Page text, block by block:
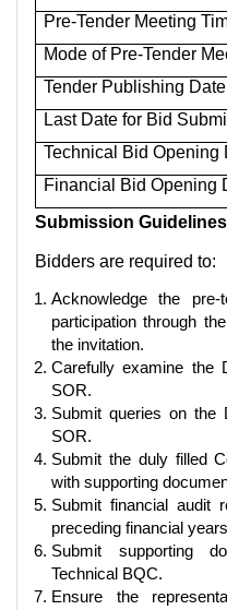
Pre-Tender Meeting
Mode of Pre-Tender
Tender Publishing Date
Last Date for Bid
Technical Bid Opening
Financial Bid Opening
Submission Guidelines
Bidders are required to:
Acknowledge the pre-
participation through
the invitation.
Carefully examine the
SOR.
Submit queries on the
SOR.
Submit the duly filled
with supporting
Submit financial audit
preceding financial
Submit supporting
Technical BQC.
Ensure the